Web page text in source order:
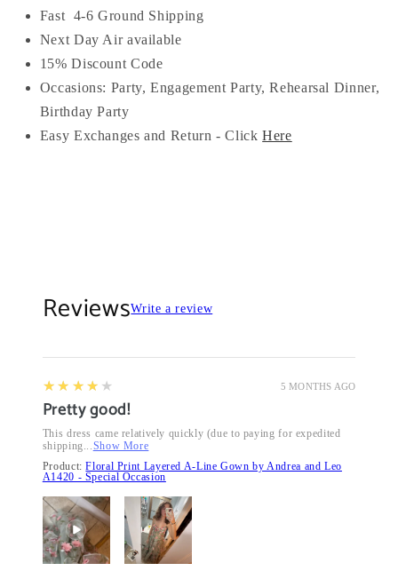
Fast 4-6 Ground Shipping
Next Day Air available
15% Discount Code
Occasions: Party, Engagement Party, Rehearsal Dinner,
Birthday Party
Easy Exchanges and Return - Click Here
ReviewsWrite a review
5 MONTHS AGO
4
★★★★★
Pretty good!
This dress came relatively quickly (due to paying for expedited
shipping... Show More
Product:Floral Print Layered A-Line Gown by Andrea and Leo
A1420 - Special Occasion